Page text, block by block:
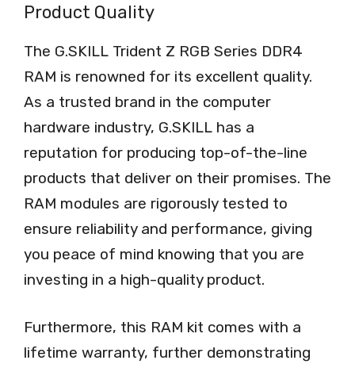
Product Quality
The G.SKILL Trident Z RGB Series DDR4
RAM is renowned for its excellent quality.
As a trusted brand in the computer
hardware industry, G.SKILL has a
reputation for producing top-of-the-line
products that deliver on their promises. The
RAM modules are rigorously tested to
ensure reliability and performance, giving
you peace of mind knowing that you are
investing in a high-quality product.
Furthermore, this RAM kit comes with a
lifetime warranty, further demonstrating